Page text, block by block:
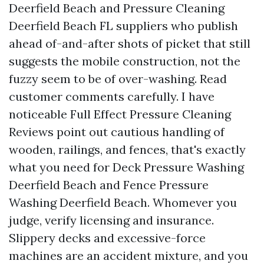
Deerfield Beach and Pressure Cleaning
Deerfield Beach FL suppliers who publish
ahead of-and-after shots of picket that still
suggests the mobile construction, not the
fuzzy seem to be of over-washing. Read
customer comments carefully. I have
noticeable Full Effect Pressure Cleaning
Reviews point out cautious handling of
wooden, railings, and fences, that's exactly
what you need for Deck Pressure Washing
Deerfield Beach and Fence Pressure
Washing Deerfield Beach. Whomever you
judge, verify licensing and insurance.
Slippery decks and excessive-force
machines are an accident mixture, and you